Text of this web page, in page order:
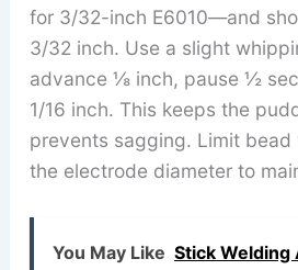
for 3/32-inch E6010—and
3/32 inch. Use a slight
advance ⅛ inch, pause ½
1/16 inch. This keeps the
prevents sagging. Limit
the electrode diameter to
You May Like Stick Welding